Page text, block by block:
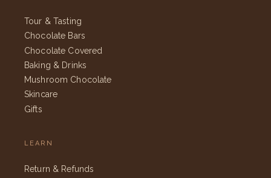
Tour & Tasting
Chocolate Bars
Chocolate Covered
Baking & Drinks
Mushroom Chocolate
Skincare
Gifts
LEARN
Return & Refunds